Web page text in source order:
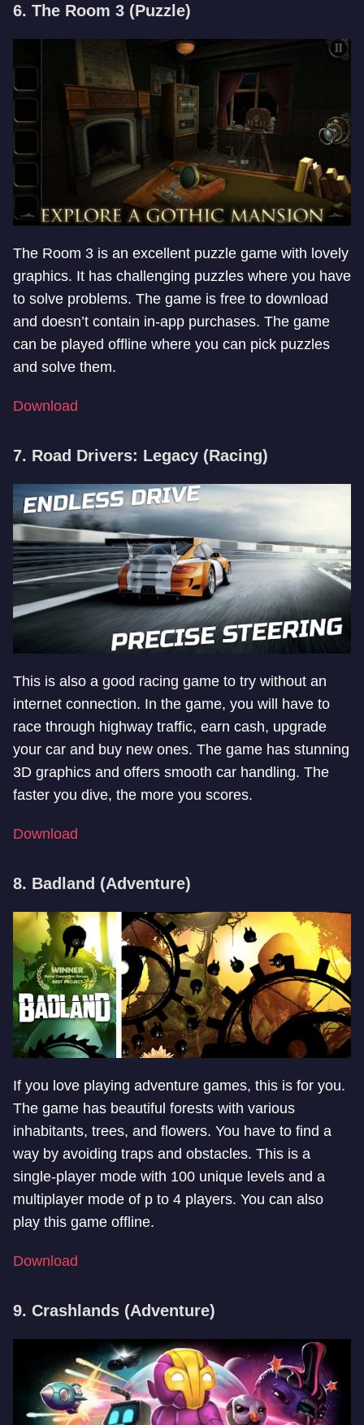
6. The Room 3 (Puzzle)
The Room 3 is an excellent puzzle game with lovely
graphics. It has challenging puzzles where you have
to solve problems. The game is free to download
and doesn’t contain in-app purchases. The game
can be played offline where you can pick puzzles
and solve them.
Download
7. Road Drivers: Legacy (Racing)
This is also a good racing game to try without an
internet connection. In the game, you will have to
race through highway traffic, earn cash, upgrade
your car and buy new ones. The game has stunning
3D graphics and offers smooth car handling. The
faster you dive, the more you scores.
Download
8. Badland (Adventure)
If you love playing adventure games, this is for you.
The game has beautiful forests with various
inhabitants, trees, and flowers. You have to find a
way by avoiding traps and obstacles. This is a
single-player mode with 100 unique levels and a
multiplayer mode of p to 4 players. You can also
play this game offline.
Download
9. Crashlands (Adventure)